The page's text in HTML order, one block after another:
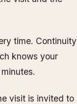
time. Continuity
knows your
visit is invited to